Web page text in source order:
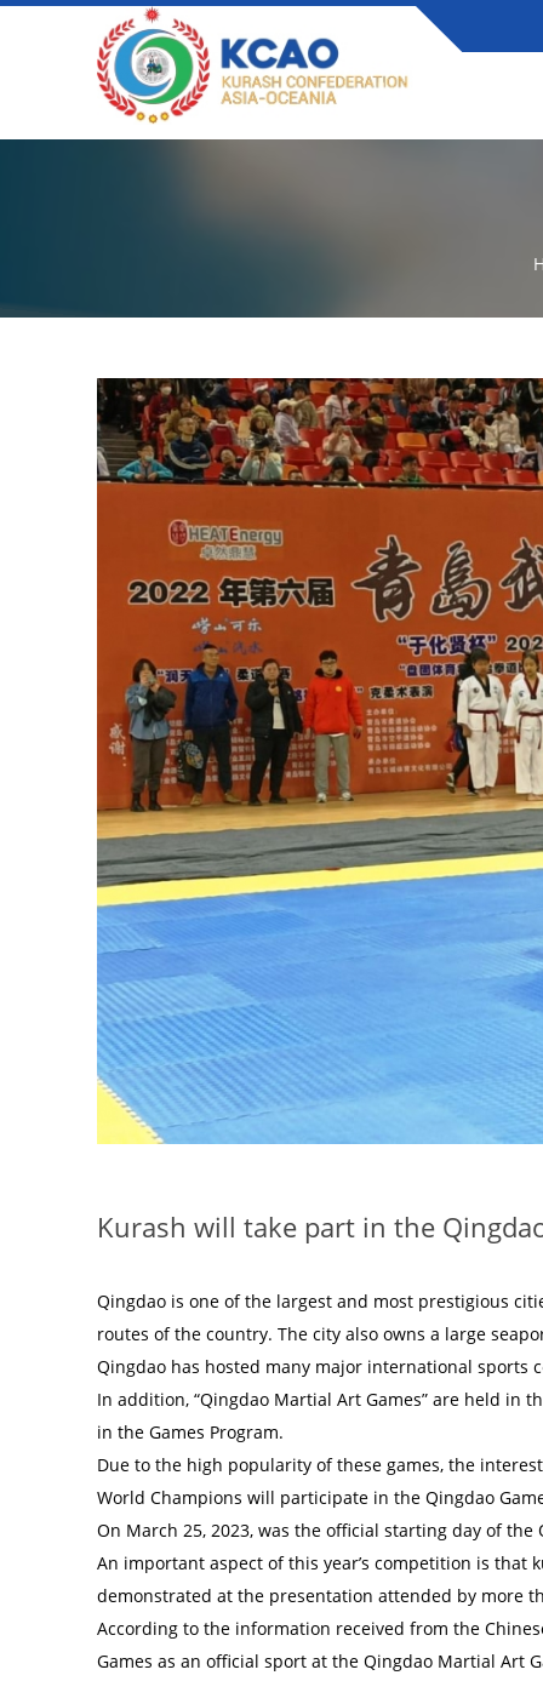
Kurash will take part in the
Qingdao is one of the largest and most prestigious
routes of the country. The city also owns a large
Qingdao has hosted many major international sports
In addition, “Qingdao Martial Art Games” are held in
in the Games Program.
Due to the high popularity of these games, the
World Champions will participate in the Qingdao
On March 25, 2023, was the official starting day of the
An important aspect of this year’s competition is that
demonstrated at the presentation attended by more
According to the information received from the
Games as an official sport at the Qingdao Martial Art